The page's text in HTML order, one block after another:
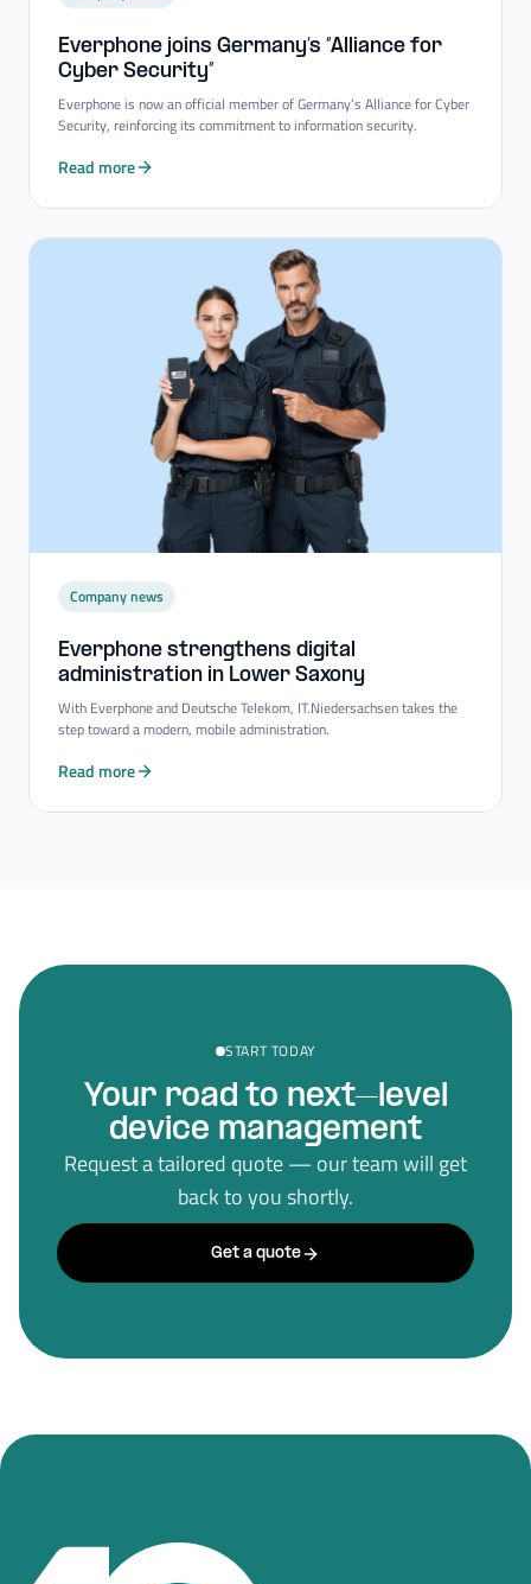
Everphone joins Germany’s “Alliance for
Cyber Security”
Everphone is now an official member of Germany’s Alliance for Cyber
Security, reinforcing its commitment to information security.
Read more
Company news
Everphone strengthens digital
administration in Lower Saxony
With Everphone and Deutsche Telekom, IT.Niedersachsen takes the
step toward a modern, mobile administration.
Read more
START TODAY
Your road to next–level
device management
Request a tailored quote — our team will get
back to you shortly.
Get a quote